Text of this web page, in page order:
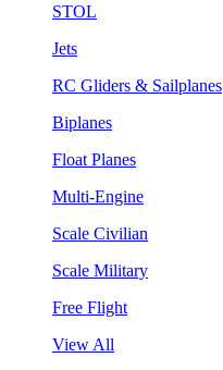
STOL
Jets
RC Gliders & Sailplanes
Biplanes
Float Planes
Multi-Engine
Scale Civilian
Scale Military
Free Flight
View All